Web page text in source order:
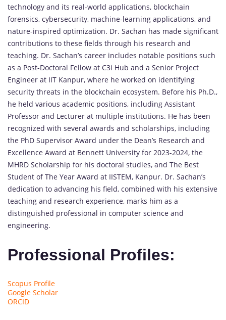
technology and its real-world applications, blockchain
forensics, cybersecurity, machine-learning applications, and
nature-inspired optimization. Dr. Sachan has made significant
contributions to these fields through his research and
teaching. Dr. Sachan’s career includes notable positions such
as a Post-Doctoral Fellow at C3i Hub and a Senior Project
Engineer at IIT Kanpur, where he worked on identifying
security threats in the blockchain ecosystem. Before his Ph.D.,
he held various academic positions, including Assistant
Professor and Lecturer at multiple institutions. He has been
recognized with several awards and scholarships, including
the PhD Supervisor Award under the Dean’s Research and
Excellence Award at Bennett University for 2023-2024, the
MHRD Scholarship for his doctoral studies, and The Best
Student of The Year Award at IISTEM, Kanpur. Dr. Sachan’s
dedication to advancing his field, combined with his extensive
teaching and research experience, marks him as a
distinguished professional in computer science and
engineering.
Professional Profiles:
Scopus Profile
Google Scholar
ORCID